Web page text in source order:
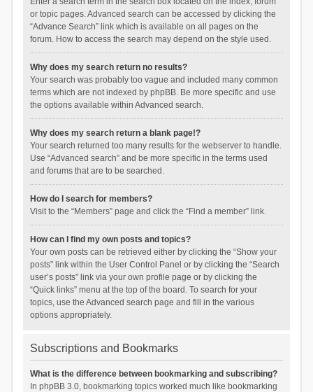
or topic pages. Advanced search can be accessed by clicking the
“Advance Search” link which is available on all pages on the
forum. How to access the search may depend on the style used.
Why does my search return no results?
Your search was probably too vague and included many common
terms which are not indexed by phpBB. Be more specific and use
the options available within Advanced search.
Why does my search return a blank page!?
Your search returned too many results for the webserver to handle.
Use “Advanced search” and be more specific in the terms used
and forums that are to be searched.
How do I search for members?
Visit to the “Members” page and click the “Find a member” link.
How can I find my own posts and topics?
Your own posts can be retrieved either by clicking the “Show your
posts” link within the User Control Panel or by clicking the “Search
user’s posts” link via your own profile page or by clicking the
“Quick links” menu at the top of the board. To search for your
topics, use the Advanced search page and fill in the various
options appropriately.
Subscriptions and Bookmarks
What is the difference between bookmarking and subscribing?
In phpBB 3.0, bookmarking topics worked much like bookmarking